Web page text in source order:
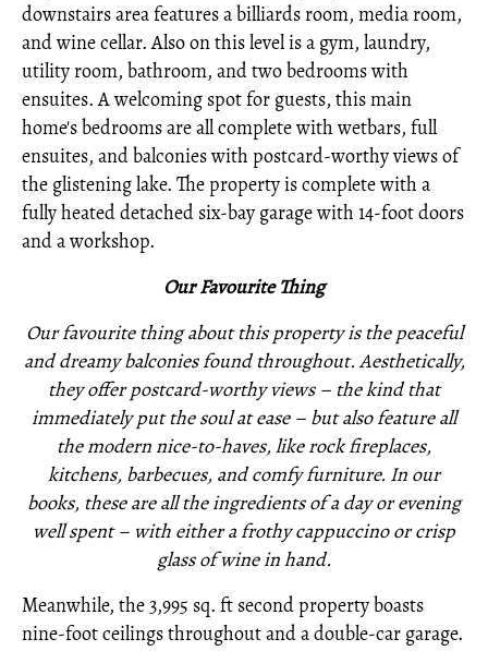
downstairs area features a billiards room, media room,
and wine cellar. Also on this level is a gym, laundry,
utility room, bathroom, and two bedrooms with
ensuites. A welcoming spot for guests, this main
home's bedrooms are all complete with wetbars, full
ensuites, and balconies with postcard-worthy views of
the glistening lake. The property is complete with a
fully heated detached six-bay garage with 14-foot doors
and a workshop.
Our Favourite Thing
Our favourite thing about this property is the peaceful
and dreamy balconies found throughout. Aesthetically,
they offer postcard-worthy views – the kind that
immediately put the soul at ease – but also feature all
the modern nice-to-haves, like rock fireplaces,
kitchens, barbecues, and comfy furniture. In our
books, these are all the ingredients of a day or evening
well spent – with either a frothy cappuccino or crisp
glass of wine in hand.
Meanwhile, the 3,995 sq. ft second property boasts
nine-foot ceilings throughout and a double-car garage.